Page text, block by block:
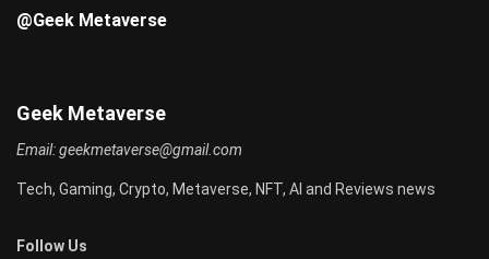
@Geek Metaverse
Geek Metaverse
Email:geekmetaverse@gmail.com
Tech, Gaming, Crypto, Metaverse, NFT, AI and Reviews news
Follow Us